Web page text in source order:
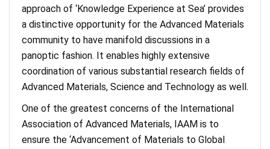
approach of ‘Knowledge Experience at Sea’ provides
a distinctive opportunity for the Advanced Materials
community to have manifold discussions in a
panoptic fashion. It enables highly extensive
coordination of various substantial research fields of
Advanced Materials, Science and Technology as well.
One of the greatest concerns of the International
Association of Advanced Materials, IAAM is to
ensure the ‘Advancement of Materials to Global